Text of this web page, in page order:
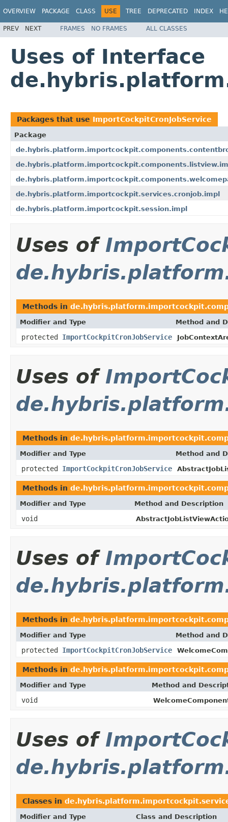
OVERVIEW PACKAGE CLASS USE TREE DEPRECATED INDEX
PREV NEXT FRAMES NO FRAMES ALL CLASSES
Uses of Interface
Packages that use ImportCockpitCronJobService
Package
de.hybris.platform.importcockpit.services.cronjob.impl
de.hybris.platform.importcockpit.session.impl
Uses of
Methods in
Modifier and Type Method and
protected ImportCockpitCronJobService
Uses of
Methods in
Modifier and Type Method and
protected ImportCockpitCronJobService
Methods in
Modifier and Type Method and Description
void
Uses of
Methods in
Modifier and Type Method and
protected ImportCockpitCronJobService
Methods in
Modifier and Type Method and
void
Uses of
Classes in
Modifier and Type Class and Description